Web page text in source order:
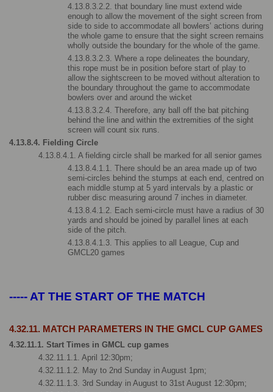
4.13.8.3.2.2. that boundary line must extend wide
enough to allow the movement of the sight screen from
side to side to accommodate all bowlers’ actions during
the whole game to ensure that the sight screen remains
wholly outside the boundary for the whole of the game.
4.13.8.3.2.3. Where a rope delineates the boundary,
this rope must be in position before start of play to
allow the sightscreen to be moved without alteration to
the boundary throughout the game to accommodate
bowlers over and around the wicket
4.13.8.3.2.4. Therefore, any ball off the bat pitching
behind the line and within the extremities of the sight
screen will count six runs.
4.13.8.4. Fielding Circle
4.13.8.4.1. A fielding circle shall be marked for all senior games
4.13.8.4.1.1. There should be an area made up of two
semi-circles behind the stumps at each end, centred on
each middle stump at 5 yard intervals by a plastic or
rubber disc measuring around 7 inches in diameter.
4.13.8.4.1.2. Each semi-circle must have a radius of 30
yards and should be joined by parallel lines at each
side of the pitch.
4.13.8.4.1.3. This applies to all League, Cup and
GMCL20 games
----- AT THE START OF THE MATCH
4.32.11. MATCH PARAMETERS IN THE GMCL CUP GAMES
4.32.11.1. Start Times in GMCL cup games
4.32.11.1.1. April 12:30pm;
4.32.11.1.2. May to 2nd Sunday in August 1pm;
4.32.11.1.3. 3rd Sunday in August to 31st August 12:30pm;